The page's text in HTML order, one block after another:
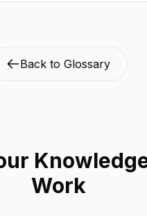
Back to Glossary
Work